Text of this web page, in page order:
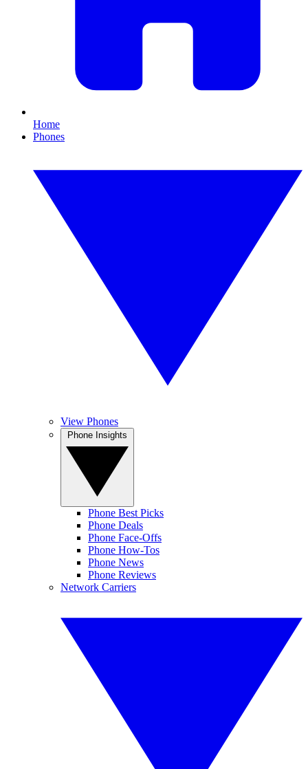
Home
Phones
View Phones
Phone Best Picks
Phone Deals
Phone Face-Offs
Phone How-Tos
Phone News
Phone Reviews
Network Carriers